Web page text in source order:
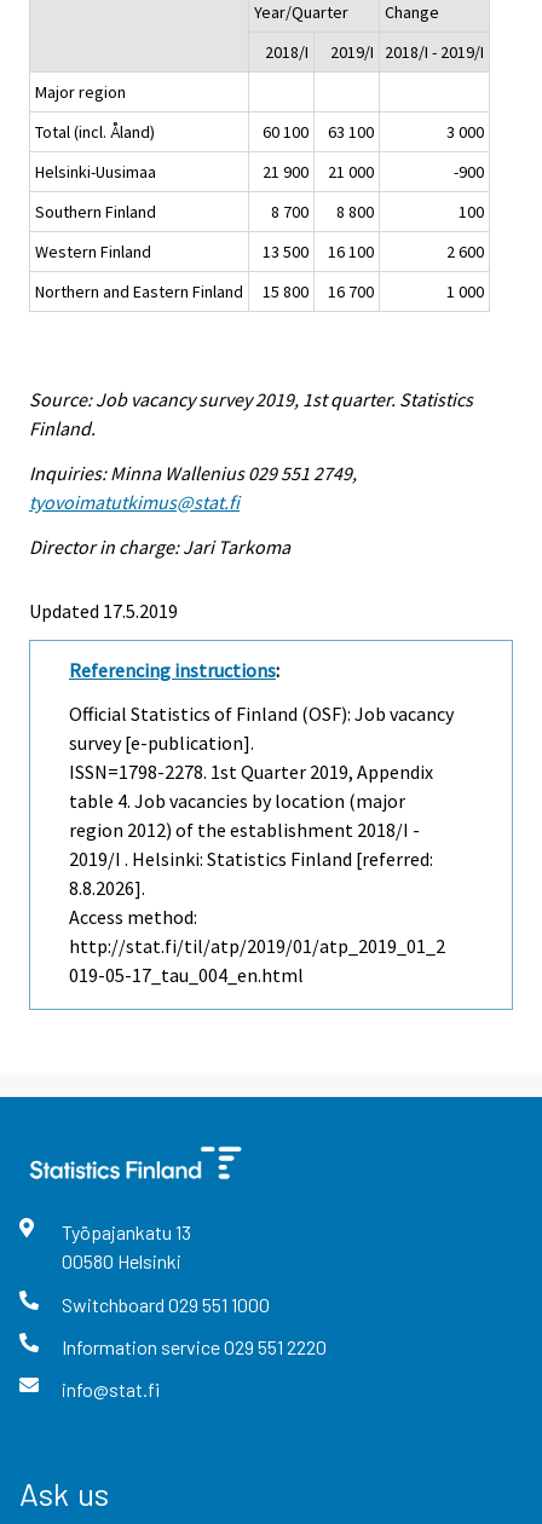
Year/Quarter
Change
2018/I
2019/I
2018/I - 2019/I
Major region
Total (incl. Åland)
60 100 63 100
3 000
Helsinki-Uusimaa
21 900 21 000
-900
Southern Finland
8 700 8 800
100
Western Finland
13 500 16 100
2 600
Northern and Eastern Finland
15 800 16 700 1 000
Source: Job vacancy survey 2019, 1st quarter. Statistics
Finland.
Inquiries: Minna Wallenius 029 551 2749,
tyovoimatutkimus@stat.fi
Director in charge: Jari Tarkoma
Updated 17.5.2019
Referencing instructions:
Official Statistics of Finland (OSF): Job vacancy
survey [e-publication].
ISSN=1798-2278. 1st Quarter 2019, Appendix
table 4. Job vacancies by location (major
region 2012) of the establishment 2018/I -
2019/I . Helsinki: Statistics Finland [referred:
8.8.2026].
Access method:
http://stat.fi/til/atp/2019/01/atp_2019_01_2
019-05-17_tau_004_en.html
Työpajankatu 13
00580 Helsinki
Switchboard 029 551 1000
Information service029 551 2220
info@stat.fi
Ask us